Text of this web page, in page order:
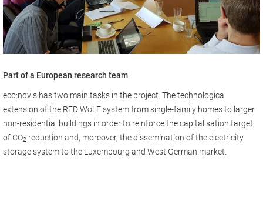
Part of a European research team
eco:novis has two main tasks in the project. The technological
extension of the RED WoLF system from single-family homes to larger
non-residential buildings in order to reinforce the capitalisation target
of CO2 reduction and, moreover, the dissemination of the electricity
storage system to the Luxembourg and West German market.